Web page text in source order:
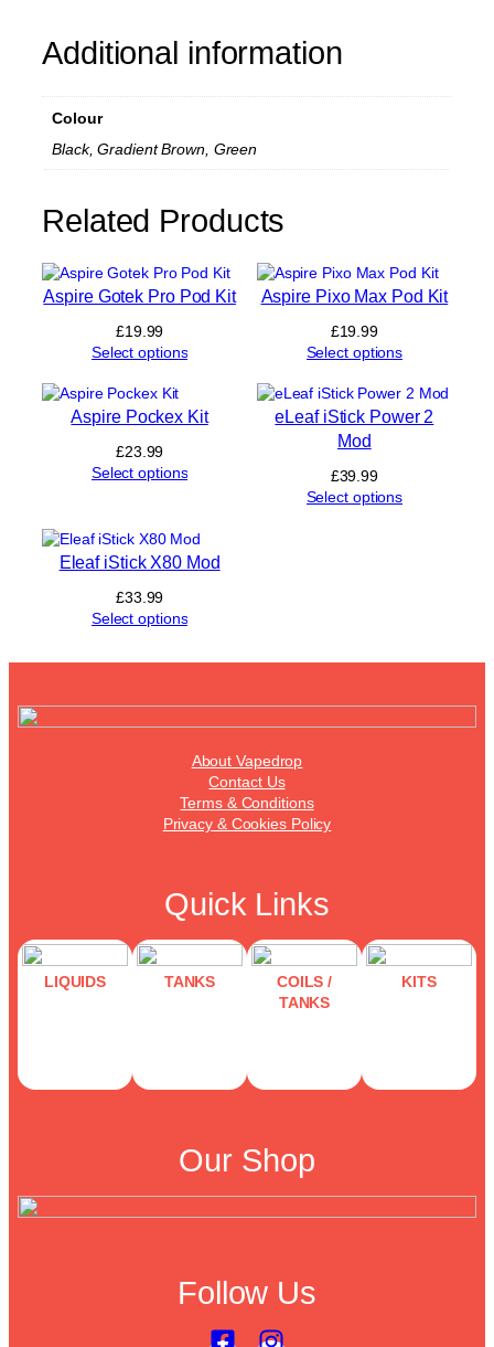
5
u
n
t
t
y
Additional information
Colour
Black, Gradient Brown, Green
Related Products
Aspire Gotek Pro Pod Kit
£19.99
Select options
Aspire Pixo Max Pod Kit
£19.99
Select options
Aspire Pockex Kit
£23.99
Select options
eLeaf iStick Power 2
Mod
£39.99
Select options
Eleaf iStick X80 Mod
£33.99
Select options
About Vapedrop
Contact Us
Terms & Conditions
Privacy & Cookies Policy
Quick Links
LIQUIDS TANKS
COILS /
TANKS
KITS
Our Shop
Follow Us